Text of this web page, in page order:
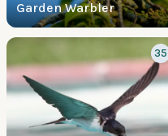
Garden Warbler
35